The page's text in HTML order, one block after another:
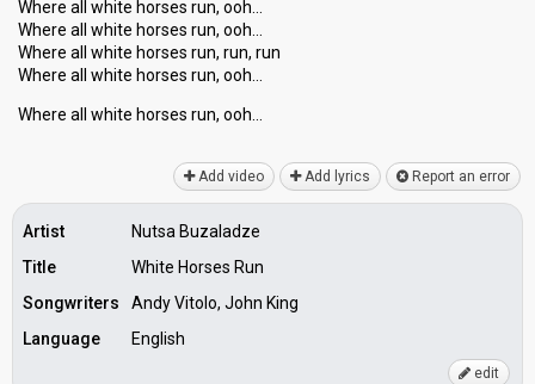
Where all white horses run, ooh…
Where all white horses run, ooh…
Where all white horses run, run, run
Where all white horses run, ooh…
Where аll white horseѕ run, ooh…
Add video Add lyrics Report an error
Artist
Nutsa Buzaladze
Title
White Horses Run
Songwriters
Andy Vitolo, John King
Language
English
edit